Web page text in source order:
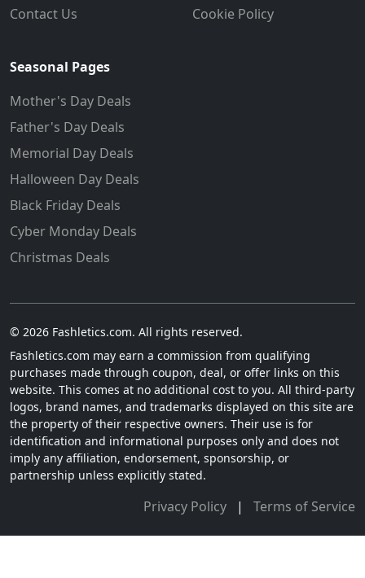
Contact Us
Cookie Policy
Seasonal Pages
Mother's Day Deals
Father's Day Deals
Memorial Day Deals
Halloween Day Deals
Black Friday Deals
Cyber Monday Deals
Christmas Deals
© 2026 Fashletics.com. All rights reserved.
Fashletics.com may earn a commission from qualifying
purchases made through coupon, deal, or offer links on this
website. This comes at no additional cost to you. All third-party
logos, brand names, and trademarks displayed on this site are
the property of their respective owners. Their use is for
identification and informational purposes only and does not
imply any affiliation, endorsement, sponsorship, or
partnership unless explicitly stated.
Privacy Policy | Terms of Service